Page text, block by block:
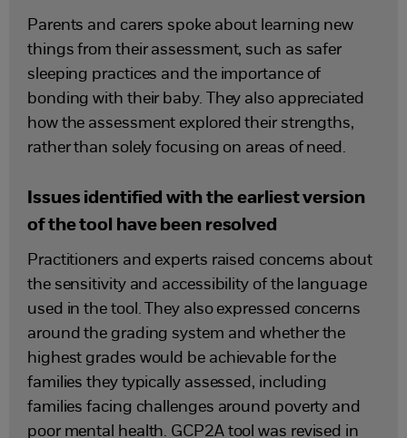
Parents and carers spoke about learning new
things from their assessment, such as safer
sleeping practices and the importance of
bonding with their baby. They also appreciated
how the assessment explored their strengths,
rather than solely focusing on areas of need.
Issues identified with the earliest version
of the tool have been resolved
Practitioners and experts raised concerns about
the sensitivity and accessibility of the language
used in the tool. They also expressed concerns
around the grading system and whether the
highest grades would be achievable for the
families they typically assessed, including
families facing challenges around poverty and
poor mental health. GCP2A tool was revised in